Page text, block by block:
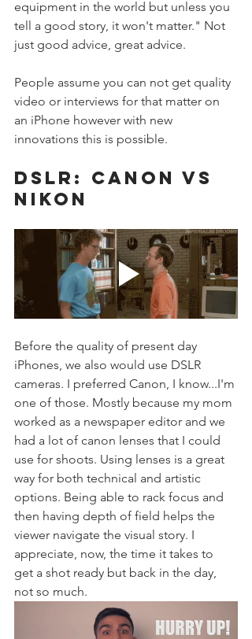
equipment in the world but unless you
tell a good story, it won't matter." Not
just good advice, great advice.
People assume you can not get quality
video or interviews for that matter on
an iPhone however with new
innovations this is possible.
DSLR: CANON VS
NIKON
Before the quality of present day
iPhones, we also would use DSLR
cameras. I preferred Canon, I know...I'm
one of those. Mostly because my mom
worked as a newspaper editor and we
had a lot of canon lenses that I could
use for shoots. Using lenses is a great
way for both technical and artistic
options. Being able to rack focus and
then having depth of field helps the
viewer navigate the visual story. I
appreciate, now, the time it takes to
get a shot ready but back in the day,
not so much.